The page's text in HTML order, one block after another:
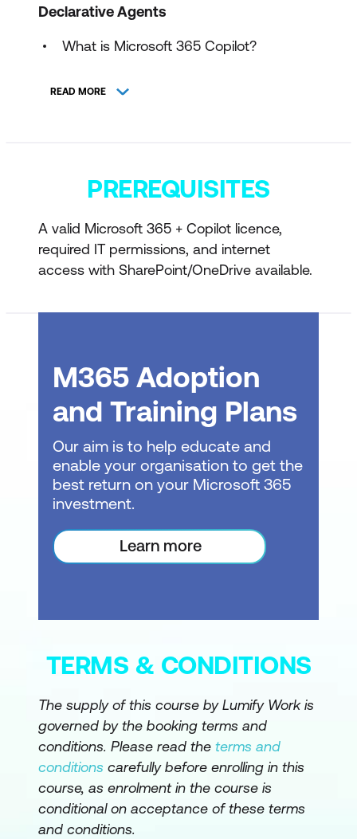
Declarative Agents
What is Microsoft 365 Copilot?
agents
Operations, Customer Service)
Exercise: Scenario selection and
Navigating to Agent Builder in Microsoft
365 Copilot
Agent Builder interface overview
(Describe, Configure, Try It)
Create your first agent (name,
Save and access your agent
Module 3: Connecting Knowledge
Sources
What is a knowledge source?
Prepare your knowledge base
(SharePoint, Word, Excel, PDF)
Connect SharePoint to your agent
Verify the connection
READ MORE
PREREQUISITES
A valid Microsoft 365 + Copilot licence,
required IT permissions, and internet
access with SharePoint/OneDrive available.
M365 Adoption
and Training Plans
Our aim is to help educate and
enable your organisation to get the
best return on your Microsoft 365
investment.
Learn more
TERMS & CONDITIONS
The supply of this course by Lumify Work is
governed by the booking terms and
conditions. Please read the terms and
conditions carefully before enrolling in this
course, as enrolment in the course is
conditional on acceptance of these terms
and conditions.